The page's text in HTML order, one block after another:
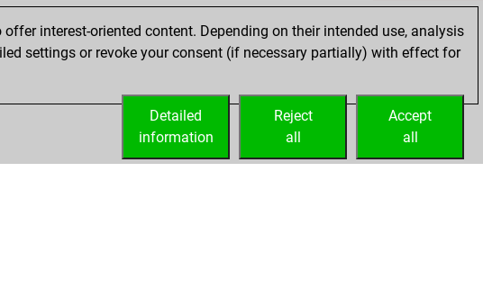
interest-oriented content. Depending on their intended use, analysis
settings or revoke your consent (if necessary partially) with effect for
Accept
all
Reject
all
Detailed
information